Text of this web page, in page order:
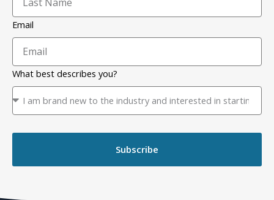
Email
What best describes you?
Subscribe